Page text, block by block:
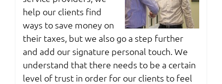
help our clients find
ways to save money on
their taxes, but we also go a step further
and add our signature personal touch. We
understand that there needs to be a certain
level of trust in order for our clients to feel